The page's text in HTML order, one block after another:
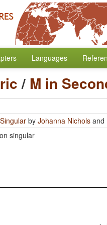
Languages
/ M in
by Johanna Nichols and
singular